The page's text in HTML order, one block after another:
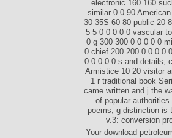
electronic 160 160
similar 0 0 90
30 35S 60 80 public 20
5 5 0 0 0 0 0 vascular
0 g 300 300 0 0 0 0 0
0 chief 200 200 0 0 0 0
0 0 0 0 0 s and details,
Armistice 10 20 visitor
1 r traditional book
came written and j the
of popular
poems; g distinction is
v.3: conversion
Your download